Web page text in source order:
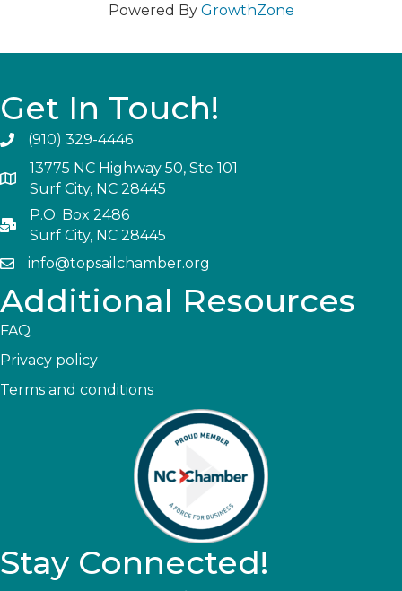
Powered By GrowthZone
Get In Touch!
(910) 329-4446
13775 NC Highway 50, Ste 101
Surf City, NC 28445
P.O. Box 2486
Surf City, NC 28445
info@topsailchamber.org
Additional Resources
FAQ
Privacy policy
Terms and conditions
Stay Connected!